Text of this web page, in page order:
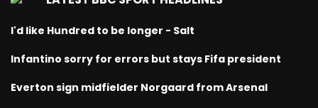
I'd like Hundred to be longer - Salt
Infantino sorry for errors but stays Fifa president
Everton sign midfielder Norgaard from Arsenal